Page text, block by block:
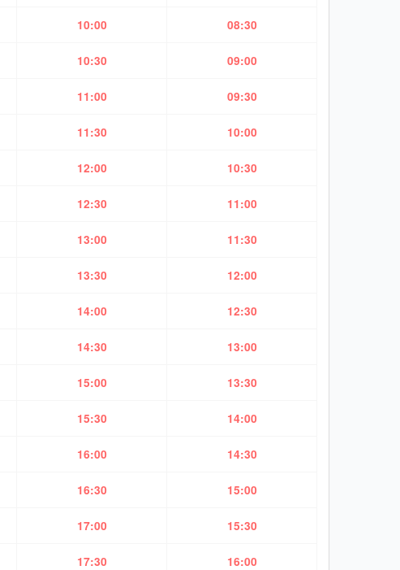
10:00 08:30
10:30 09:00
11:00 09:30
11:30 10:00
12:00 10:30
12:30 11:00
13:00 11:30
13:30 12:00
14:00 12:30
14:30 13:00
15:00 13:30
15:30 14:00
16:00 14:30
16:30 15:00
17:00 15:30
17:30 16:00